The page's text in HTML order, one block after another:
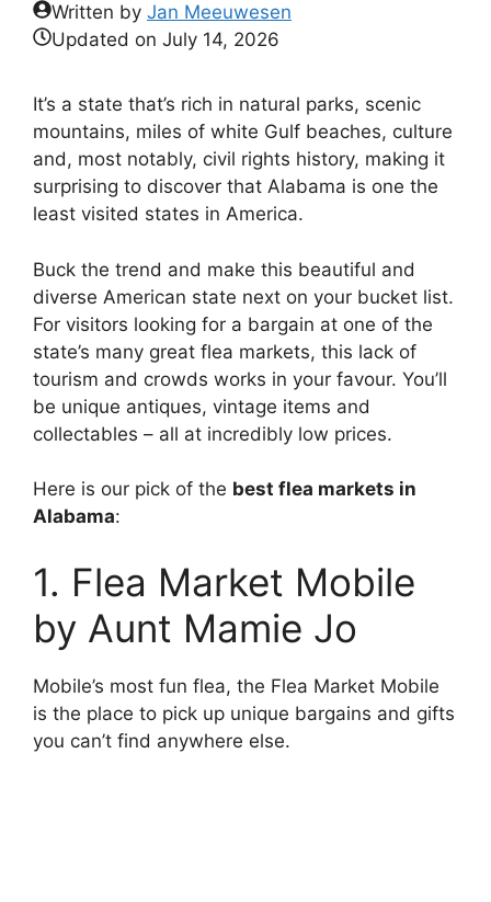
Written by Jan Meeuwesen
Updated on July 14, 2026
It’s a state that’s rich in natural parks, scenic
mountains, miles of white Gulf beaches, culture
and, most notably, civil rights history, making it
surprising to discover that Alabama is one the
least visited states in America.
Buck the trend and make this beautiful and
diverse American state next on your bucket list.
For visitors looking for a bargain at one of the
state’s many great flea markets, this lack of
tourism and crowds works in your favour. You’ll
be unique antiques, vintage items and
collectables – all at incredibly low prices.
Here is our pick of the best flea markets in
Alabama:
1. Flea Market Mobile
by Aunt Mamie Jo
Mobile’s most fun flea, the Flea Market Mobile
is the place to pick up unique bargains and gifts
you can’t find anywhere else.